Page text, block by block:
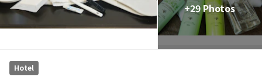
+29 Photos
Hotel